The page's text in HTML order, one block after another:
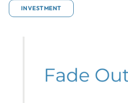
INVESTMENT